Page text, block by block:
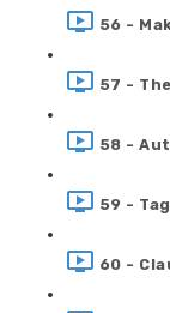
56 -
57 -
58 -
59 -
60 -